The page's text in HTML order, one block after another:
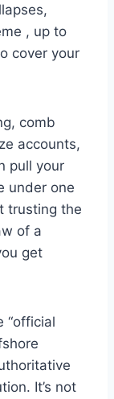
, up to
cover your
comb
accounts,
pull your
under one
trusting the
of a
get
“official
It’s not